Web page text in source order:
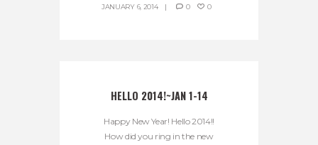
JANUARY 6, 2014 0 0
HELLO 2014!~JAN 1-14
Happy New Year! Hello 2014!!
How did you ring in the new